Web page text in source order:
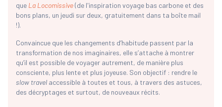
que La Locomissive(de l'inspiration voyage bas carbone et des
bons plans, un jeudi sur deux, gratuitement dans ta boîte mail
!).
Convaincue que les changements d’habitude passent par la
transformation de nos imaginaires, elle s’attache à montrer
qu’il est possible de voyager autrement, de manière plus
consciente, plus lente et plus joyeuse. Son objectif : rendre le
slow travel accessible à toutes et tous, à travers des astuces,
des décryptages et surtout, de nouveaux récits.